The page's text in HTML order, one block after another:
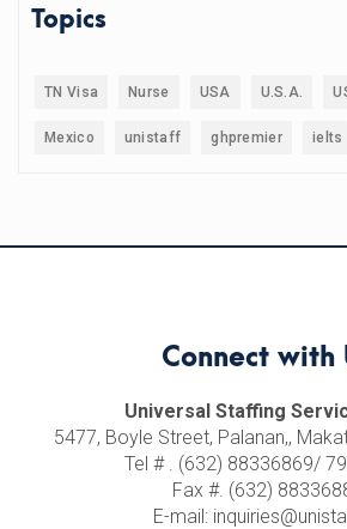
Topics
TN Visa Nurse USA U.S.A.
Mexico unistaff ghpremier ielts
Connect with
Universal Staffing
5477, Boyle Street, Palanan,,
Tel # . (632) 88336869/
Fax #. (632)
E-mail: